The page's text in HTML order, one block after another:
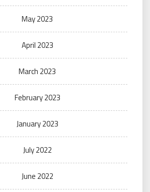
May 2023
April 2023
March 2023
February 2023
January 2023
July 2022
June 2022